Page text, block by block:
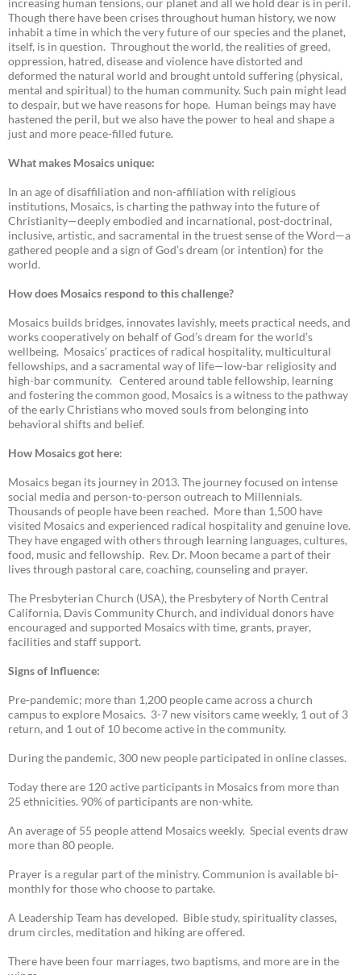
increasing human tensions, our planet and all we hold dear is in peril.
Though there have been crises throughout human history, we now
inhabit a time in which the very future of our species and the planet,
itself, is in question. Throughout the world, the realities of greed,
oppression, hatred, disease and violence have distorted and
deformed the natural world and brought untold suffering (physical,
mental and spiritual) to the human community. Such pain might lead
to despair, but we have reasons for hope. Human beings may have
hastened the peril, but we also have the power to heal and shape a
just and more peace-filled future.
What makes Mosaics unique:
In an age of disaffiliation and non-affiliation with religious
institutions, Mosaics, is charting the pathway into the future of
Christianity—deeply embodied and incarnational, post-doctrinal,
inclusive, artistic, and sacramental in the truest sense of the Word—a
gathered people and a sign of God’s dream (or intention) for the
world.
How does Mosaics respond to this challenge?
Mosaics builds bridges, innovates lavishly, meets practical needs, and
works cooperatively on behalf of God’s dream for the world’s
wellbeing. Mosaics’ practices of radical hospitality, multicultural
fellowships, and a sacramental way of life—low-bar religiosity and
high-bar community. Centered around table fellowship, learning
and fostering the common good, Mosaics is a witness to the pathway
of the early Christians who moved souls from belonging into
behavioral shifts and belief.
How Mosaics got here:
Mosaics began its journey in 2013. The journey focused on intense
social media and person-to-person outreach to Millennials.
Thousands of people have been reached. More than 1,500 have
visited Mosaics and experienced radical hospitality and genuine love.
They have engaged with others through learning languages, cultures,
food, music and fellowship. Rev. Dr. Moon became a part of their
lives through pastoral care, coaching, counseling and prayer.
The Presbyterian Church (USA), the Presbytery of North Central
California, Davis Community Church, and individual donors have
encouraged and supported Mosaics with time, grants, prayer,
facilities and staff support.
Signs of Influence:
Pre-pandemic; more than 1,200 people came across a church
campus to explore Mosaics. 3-7 new visitors came weekly, 1 out of 3
return, and 1 out of 10 become active in the community.
During the pandemic, 300 new people participated in online classes.
Today there are 120 active participants in Mosaics from more than
25 ethnicities. 90% of participants are non-white.
An average of 55 people attend Mosaics weekly. Special events draw
more than 80 people.
Prayer is a regular part of the ministry. Communion is available bi-
monthly for those who choose to partake.
A Leadership Team has developed. Bible study, spirituality classes,
drum circles, meditation and hiking are offered.
There have been four marriages, two baptisms, and more are in the